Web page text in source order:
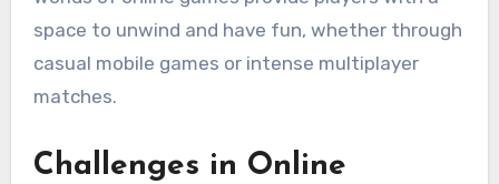
space to unwind and have fun, whether through
casual mobile games or intense multiplayer
matches.
Challenges in Online